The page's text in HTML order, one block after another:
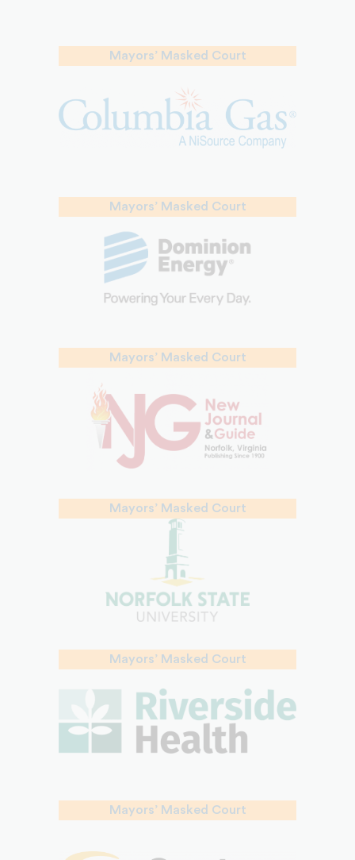
Mayors’ Masked Court
Mayors’ Masked Court
Mayors’ Masked Court
Mayors’ Masked Court
Mayors’ Masked Court
Mayors’ Masked Court